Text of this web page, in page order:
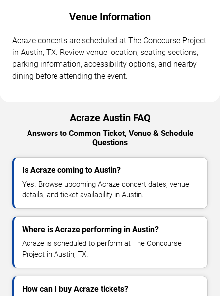
Venue Information
Acraze concerts are scheduled at The Concourse Project
in Austin, TX. Review venue location, seating sections,
parking information, accessibility options, and nearby
dining before attending the event.
Acraze Austin FAQ
Answers to Common Ticket, Venue & Schedule
Questions
Is Acraze coming to Austin?
Yes. Browse upcoming Acraze concert dates, venue
details, and ticket availability in Austin.
Where is Acraze performing in Austin?
Acraze is scheduled to perform at The Concourse
Project in Austin, TX.
How can I buy Acraze tickets?